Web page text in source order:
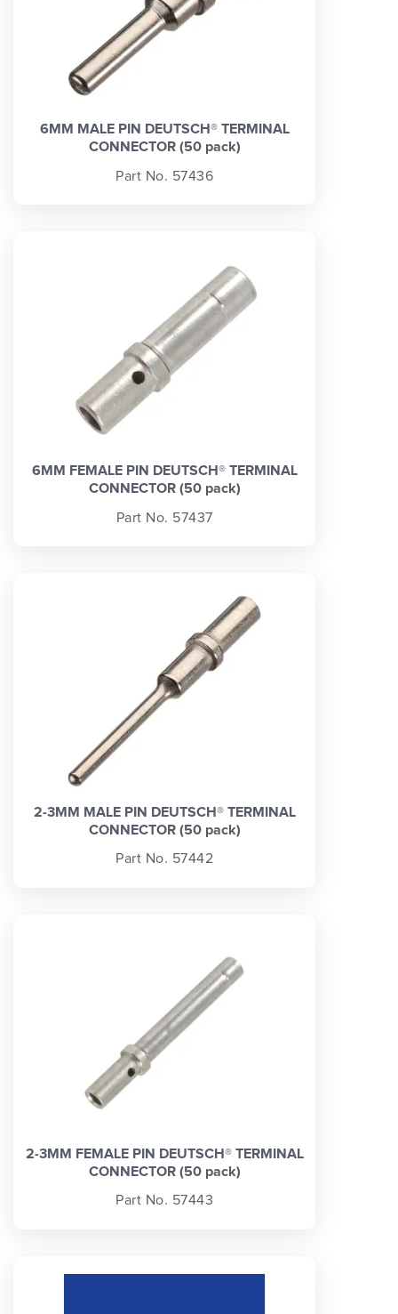
6MM MALE PIN DEUTSCH® TERMINAL
CONNECTOR (50 pack)
Part No. 57436
6MM FEMALE PIN DEUTSCH® TERMINAL
CONNECTOR (50 pack)
Part No. 57437
2-3MM MALE PIN DEUTSCH® TERMINAL
CONNECTOR (50 pack)
Part No. 57442
2-3MM FEMALE PIN DEUTSCH® TERMINAL
CONNECTOR (50 pack)
Part No. 57443